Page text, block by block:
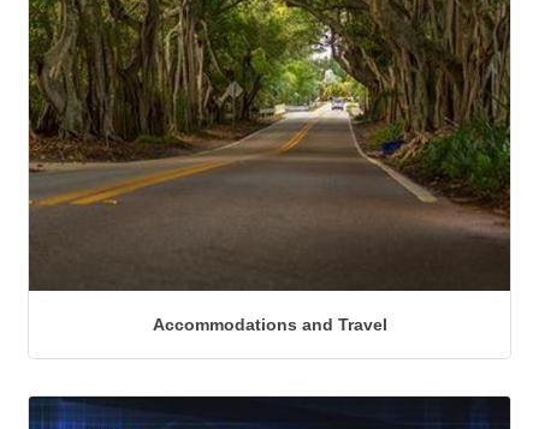
Accommodations and Travel